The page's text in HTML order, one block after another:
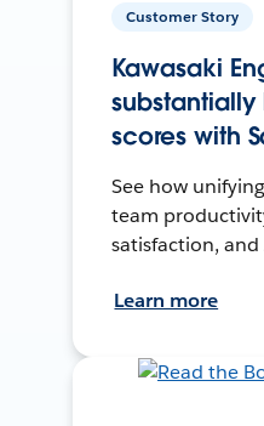
Customer Story
Kawasaki
substantially
scores with
See how
team
satisfaction,
Learn more